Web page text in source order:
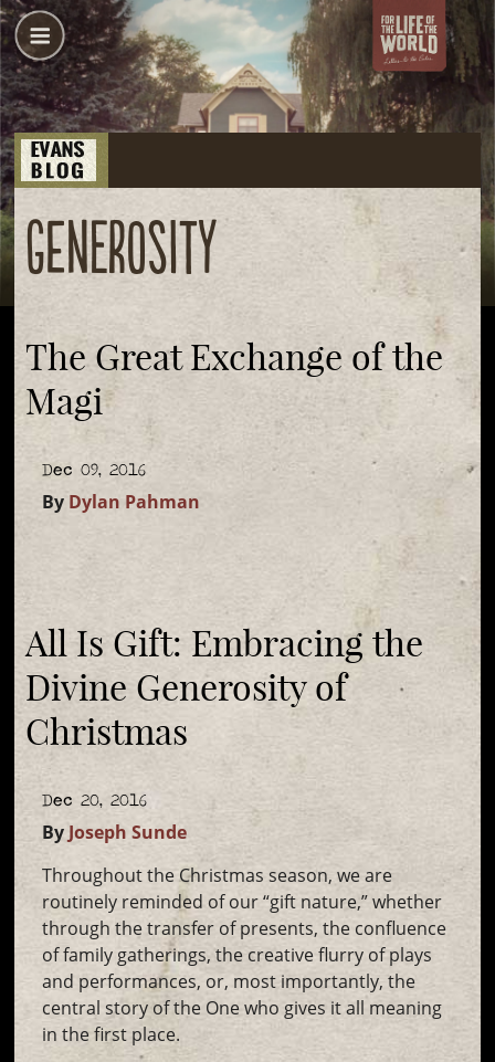
generosity
The Great Exchange of the
Magi
Dec 09, 2016
By Dylan Pahman
All Is Gift: Embracing the
Divine Generosity of
Christmas
Dec 20, 2016
By Joseph Sunde
Throughout the Christmas season, we are
routinely reminded of our “gift nature,” whether
through the transfer of presents, the confluence
of family gatherings, the creative flurry of plays
and performances, or, most importantly, the
central story of the One who gives it all meaning
in the first place.